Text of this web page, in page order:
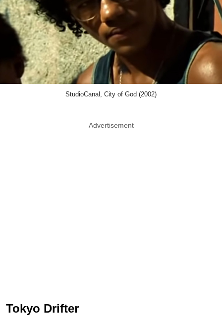
StudioCanal, City of God (2002)
Advertisement
Tokyo Drifter